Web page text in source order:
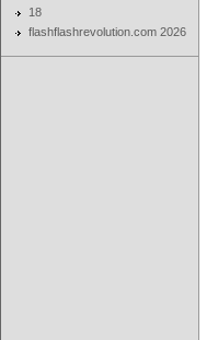
18
flashflashrevolution.com 2026